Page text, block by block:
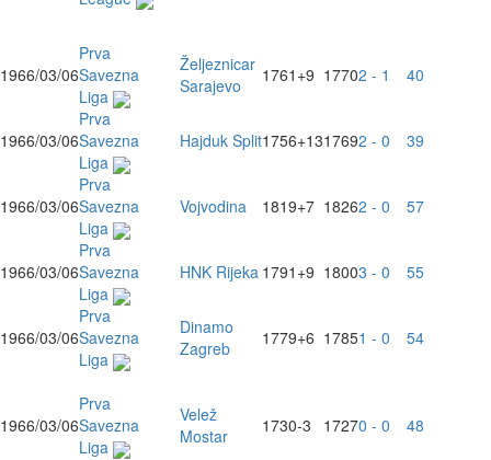
1966/03/06
Prva
Savezna
Liga
Željeznicar
Sarajevo
1761 +9 17702 - 1 40
1966/03/06
Prva
Savezna
Liga
Hajduk Split1756+1317692 - 0 39
1966/03/06
Prva
Savezna
Liga
Vojvodina 1819+7 18262 - 0 57
1966/03/06
Prva
Savezna
Liga
HNK Rijeka 1791 +9 18003 - 0 55
1966/03/06
Prva
Savezna
Liga
Dinamo
Zagreb
1779+6 17851 - 0 54
1966/03/06
Prva
Savezna
Liga
Velež
Mostar
1730-3 17270 - 0 48